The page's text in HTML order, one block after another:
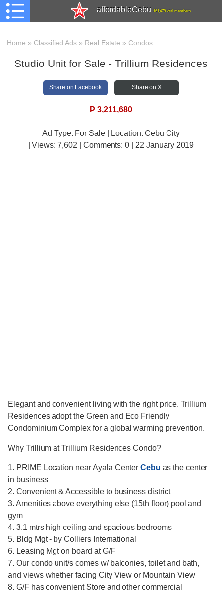
affordableCebu 161,478 total members
Home » Classified Ads » Real Estate » Condos
Studio Unit for Sale - Trillium Residences
Share on Facebook Share on X
₱ 3,211,680
Ad Type: For Sale | Location: Cebu City
| Views:7,602 | Comments:0 | 22 January 2019
Elegant and convenient living with the right price. Trillium
Residences adopt the Green and Eco Friendly
Condominium Complex for a global warming prevention.
Why Trillium at Trillium Residences Condo?
1. PRIME Location near Ayala CenterCebu as the center
in business
2. Convenient & Accessible to business district
3. Amenities above everything else (15th floor) pool and
gym
4. 3.1 mtrs high ceiling and spacious bedrooms
5. Bldg Mgt - by Colliers International
6. Leasing Mgt on board at G/F
7. Our condo unit/s comes w/ balconies, toilet and bath,
and views whether facing City View or Mountain View
8. G/F has convenient Store and other commercial